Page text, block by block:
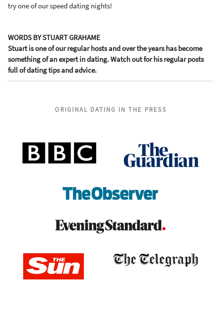
try one of our speed dating nights!
WORDS BY STUART GRAHAME
Stuart is one of our regular hosts and over the years has become
something of an expert in dating. Watch out for his regular posts
full of dating tips and advice.
ORIGINAL DATING IN THE PRESS